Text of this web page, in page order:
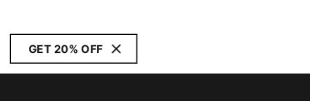
GET 20% OFF